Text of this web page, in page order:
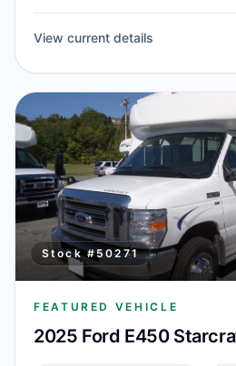
View current details
Stock #50271
FEATURED VEHICLE
2025 Ford E450